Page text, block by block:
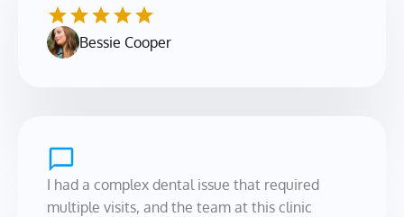
Bessie Cooper
I had a complex dental issue that required
multiple visits, and the team at this clinic